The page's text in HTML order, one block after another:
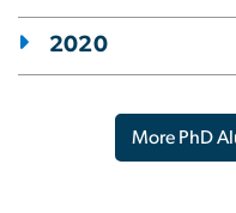
2020
More PhD